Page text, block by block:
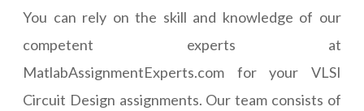
You can rely on the skill and knowledge of our
competent experts at
MatlabAssignmentExperts.com for your VLSI
Circuit Design assignments. Our team consists of